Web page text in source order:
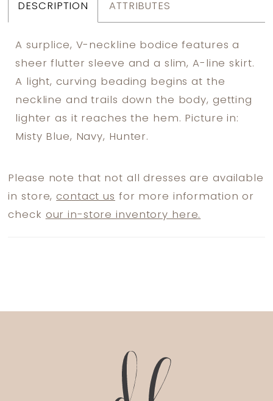
DESCRIPTION ATTRIBUTES
A surplice, V-neckline bodice features a
sheer flutter sleeve and a slim, A-line skirt.
A light, curving beading begins at the
neckline and trails down the body, getting
lighter as it reaches the hem. Picture in:
Misty Blue, Navy, Hunter.
Please note that not all dresses are available
in store,contact us for more information or
check our in-store inventory here.